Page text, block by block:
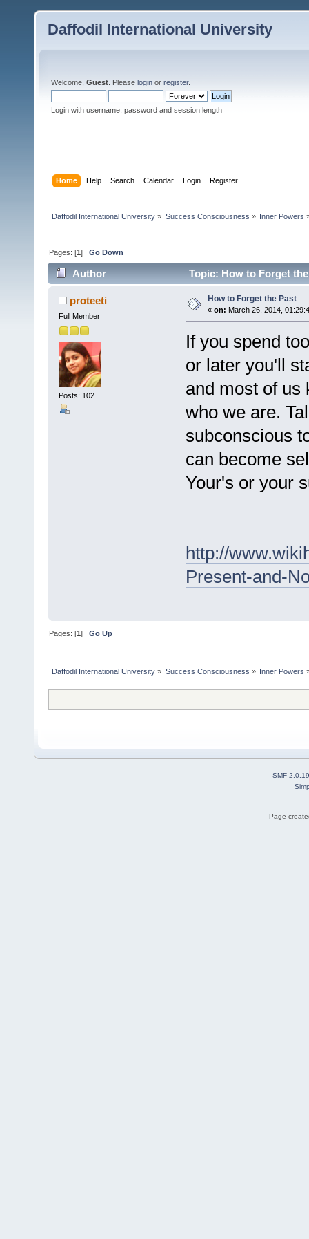
Daffodil International University
Welcome, Guest . Please login or register.
Login with username, password and session length
Home Help Search Calendar Login Register
Daffodil International University » Success Consciousness » Inner Powers
Pages: [1]Go Down
Author Topic: How to Forget
proteeti
Full Member
Posts: 102
How to Forget the Past
« on: March 26, 2014,
If you spend
or later you'll
and most of us
who we are.
subconscious
can become
Your's or your
http://
Present-and-
Pages: [1]Go Up
Daffodil International University » Success Consciousness » Inner Powers
SMF 2.0.19
Page